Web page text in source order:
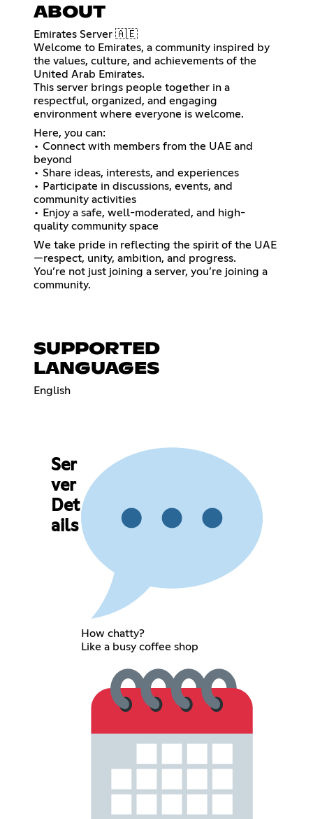
ABOUT
Emirates Server 🇦🇪
Welcome to Emirates, a community inspired by
the values, culture, and achievements of the
United Arab Emirates.
This server brings people together in a
respectful, organized, and engaging
environment where everyone is welcome.
Here, you can:
• Connect with members from the UAE and
beyond
• Share ideas, interests, and experiences
• Participate in discussions, events, and
community activities
• Enjoy a safe, well-moderated, and high-
quality community space
We take pride in reflecting the spirit of the UAE
—respect, unity, ambition, and progress.
You’re not just joining a server, you’re joining a
community.
SUPPORTED
LANGUAGES
English
Ser
ver
Det
ails
How chatty?
Like a busy coffee shop